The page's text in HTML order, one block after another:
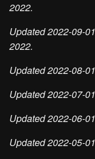
2022.
Updated 2022-09-
2022.
Updated 2022-08-
Updated 2022-07-
Updated 2022-06-
Updated 2022-05-